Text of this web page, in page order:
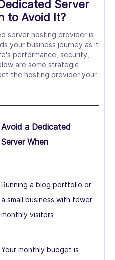
Server
to Avoid It?
server hosting provider is
your business journey as it
performance, security,
are some strategic
the hosting provider your
Avoid a Dedicated
Server When
Running a blog portfolio or
a small business with fewer
monthly visitors
Your monthly budget is